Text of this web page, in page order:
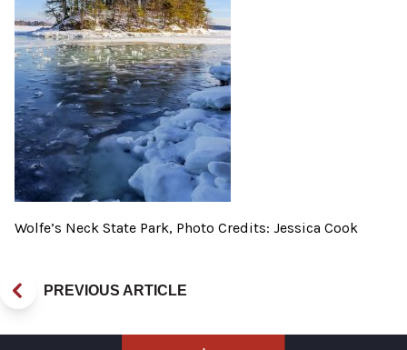
Wolfe’s Neck State Park, Photo Credits: Jessica Cook
PREVIOUS ARTICLE